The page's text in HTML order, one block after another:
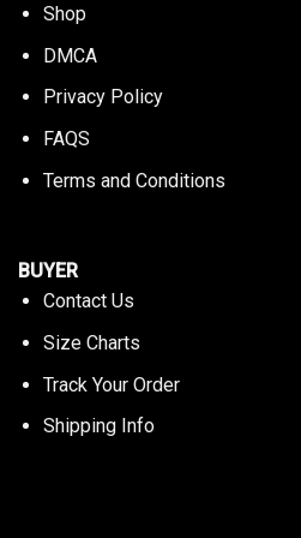
Shop
DMCA
Privacy Policy
FAQS
Terms and Conditions
BUYER
Contact Us
Size Charts
Track Your Order
Shipping Info